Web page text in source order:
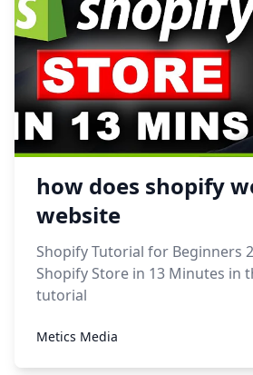
how does shopify
website
Shopify Tutorial for Beginners
Shopify Store in 13 Minutes in
tutorial
Metics Media